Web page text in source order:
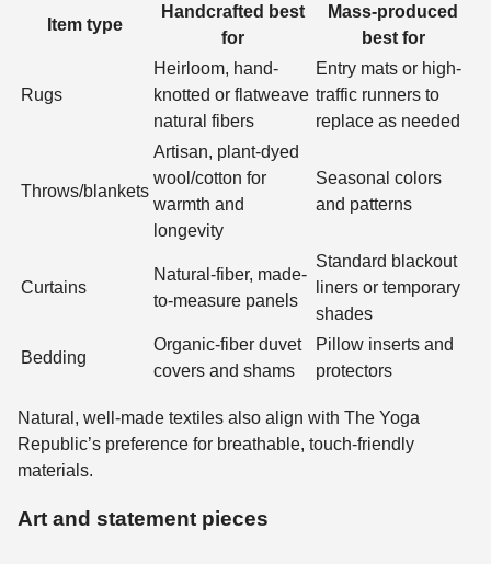
Item type
Handcrafted best
for
Mass-produced
best for
Rugs
Heirloom, hand-
knotted or flatweave
natural fibers
Entry mats or high-
traffic runners to
replace as needed
Throws/blankets
Artisan, plant-dyed
wool/cotton for
warmth and
longevity
Seasonal colors
and patterns
Curtains
Natural-fiber, made-
to-measure panels
Standard blackout
liners or temporary
shades
Bedding
Organic-fiber duvet
covers and shams
Pillow inserts and
protectors
Natural, well-made textiles also align with The Yoga
Republic’s preference for breathable, touch-friendly
materials.
Art and statement pieces